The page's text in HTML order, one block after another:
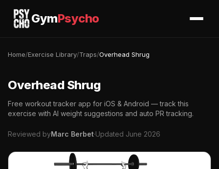
GymPsycho
Home/Exercise Library/Traps/Overhead Shrug
Overhead Shrug
Free workout tracker app for iOS & Android — track this
exercise with AI weight suggestions and auto PR tracking.
Reviewed byMarc Berbet·Updated June 2026